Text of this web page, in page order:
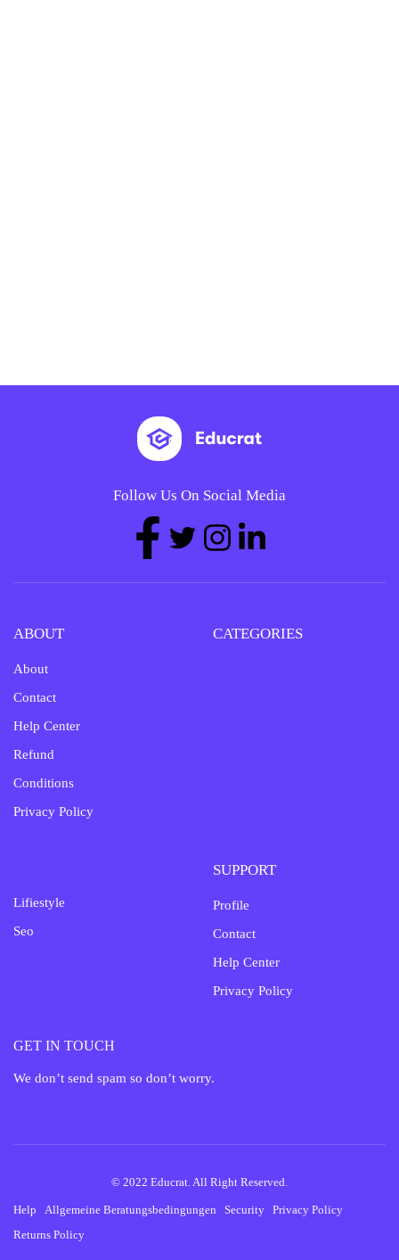
Follow Us On Social Media
ABOUT
About
Contact
Help Center
Refund
Conditions
Privacy Policy
CATEGORIES
Lifiestyle
Seo
SUPPORT
Profile
Contact
Help Center
Privacy Policy
GET IN TOUCH
We don’t send spam so don’t worry.
© 2022 Educrat. All Right Reserved.
Help Allgemeine Beratungsbedingungen Security Privacy Policy
Returns Policy